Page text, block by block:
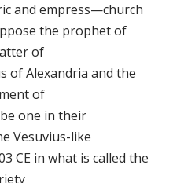
and empress—church
the prophet of
of
of Alexandria and the
of
one in their
Vesuvius-like
CE in what is called the